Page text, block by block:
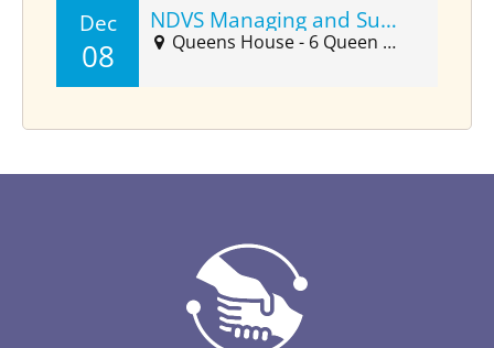
Dec
08
NDVS Managing and Supporting Volunteers Forum (Dec)
Queens House - 6 Queen Street Suite 2025, Barnstaple, EX32 8HJ